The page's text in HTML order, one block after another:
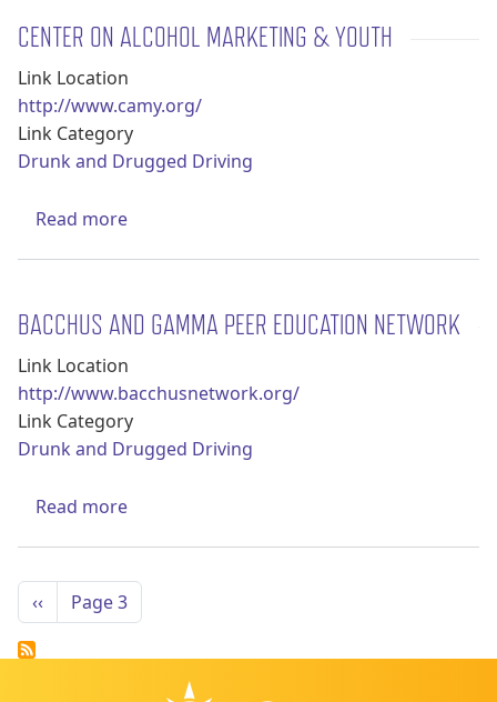
CENTER ON ALCOHOL MARKETING & YOUTH
Link Location
http://www.camy.org/
Link Category
Drunk and Drugged Driving
Read moreabout Center on Alcohol Marketing & Youth
BACCHUS AND GAMMA PEER EDUCATION NETWORK
Link Location
http://www.bacchusnetwork.org/
Link Category
Drunk and Drugged Driving
Read moreabout BACCHUS and GAMMA Peer
Pagination
Previous page
‹‹ Page 3